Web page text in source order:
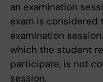
an examination
exam is considered
examination
which the student
participate, is not
session.